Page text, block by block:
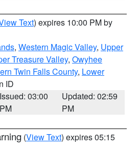
Text) expires 10:00 PM by
, Western Magic Valley, Upper
Treasure Valley, Owyhee
Twin Falls County, Lower
ID
Issued: 03:00
PM
Updated: 02:59
PM
(View Text) expires 05:15